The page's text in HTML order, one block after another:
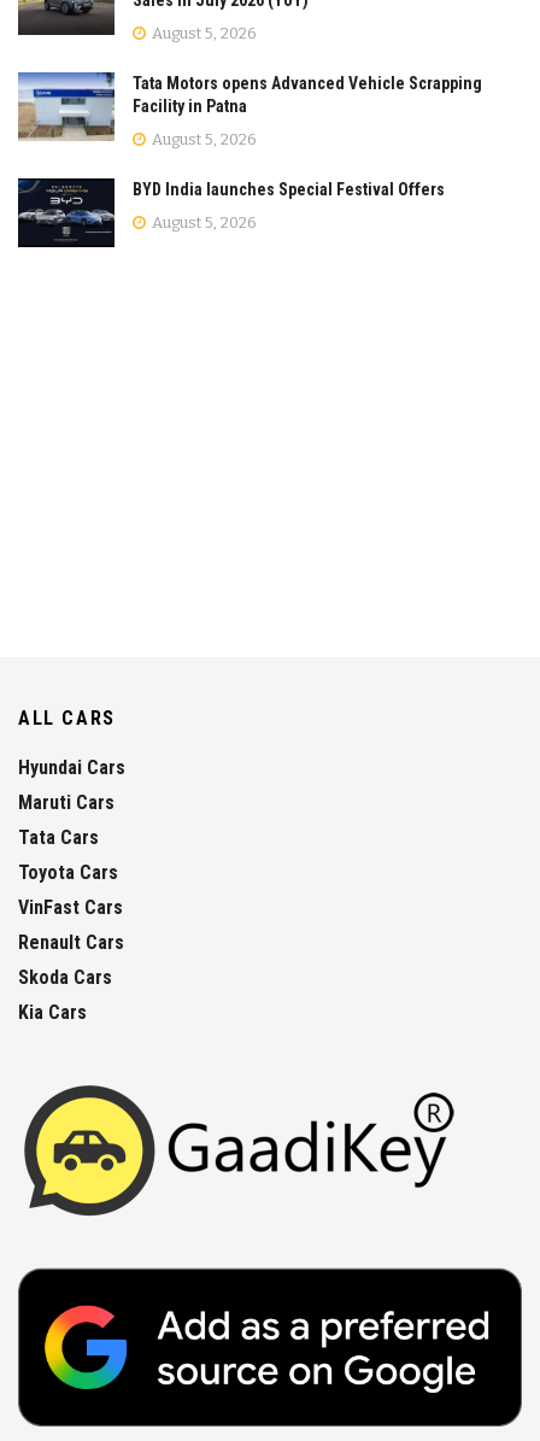
August 5, 2026
Tata Motors opens Advanced Vehicle Scrapping
Facility in Patna
August 5, 2026
BYD India launches Special Festival Offers
August 5, 2026
ALL CARS
Hyundai Cars
Maruti Cars
Tata Cars
Toyota Cars
VinFast Cars
Renault Cars
Skoda Cars
Kia Cars